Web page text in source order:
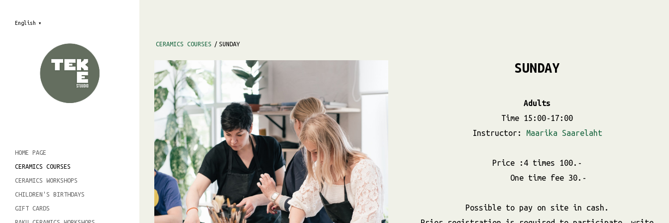
English ▼
HOME PAGE
CERAMICS COURSES
CERAMICS WORKSHOPS
CHILDREN'S BIRTHDAYS
GIFT CARDS
CERAMICS COURSES / SUNDAY
SUNDAY
Adults
Time 15:00-17:00
Instructor: Maarika Saarelaht
Price :4 times 100.-
One time fee 30.-
Possible to pay on site in cash.